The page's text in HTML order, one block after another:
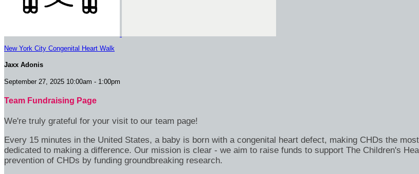
New York City Congenital Heart Walk
Jaxx Adonis
September 27, 2025 10:00am - 1:00pm
Team Fundraising Page
We're truly grateful for your visit to our team page!
Every 15 minutes in the United States, a baby is born with a congenital heart defect, making CHDs the
dedicated to making a difference. Our mission is clear - we aim to raise funds to support The Children's
prevention of CHDs by funding groundbreaking research.